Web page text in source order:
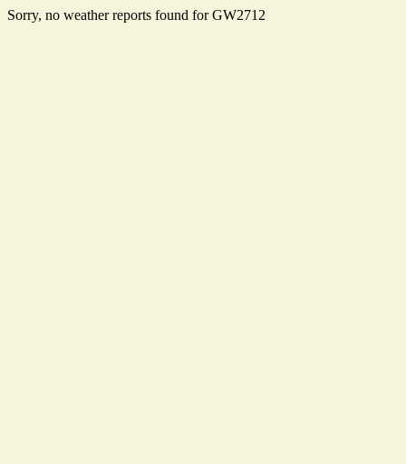
Sorry, no weather reports found for GW2712